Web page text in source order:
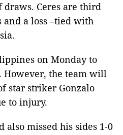
Ceres are third
a loss –tied with
on Monday to
the team will
star striker Gonzalo
to injury.
missed his sides 1-0